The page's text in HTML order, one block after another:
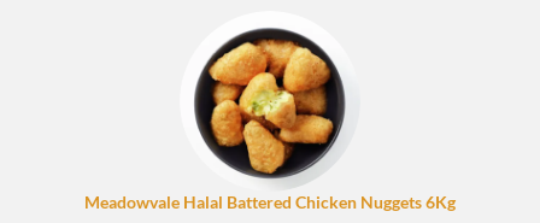
Meadowvale Halal Battered Chicken Nuggets 6Kg